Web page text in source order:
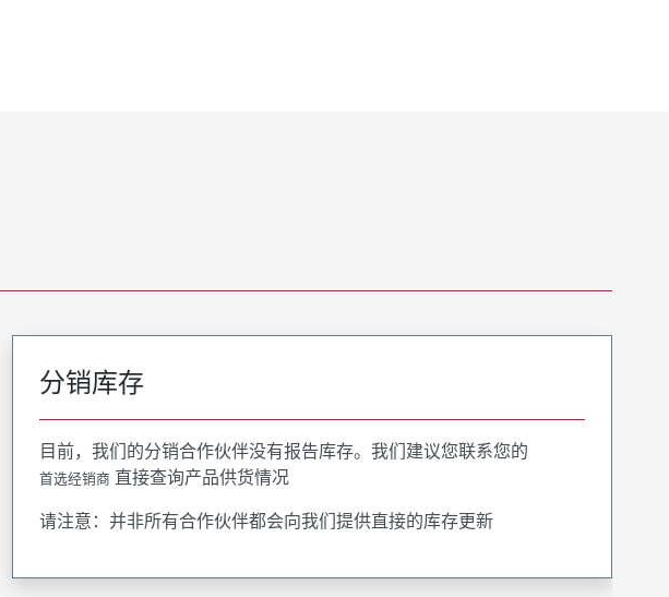
分销库存
目前，我们的分销合作伙伴没有报告库存。我们建议您联系您的
首选经销商 直接查询产品供货情况
请注意：并非所有合作伙伴都会向我们提供直接的库存更新